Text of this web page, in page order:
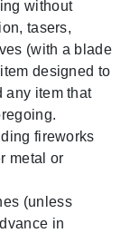
without
tasers,
(with a blade
designed to
any item that
fireworks
metal or
(unless
in